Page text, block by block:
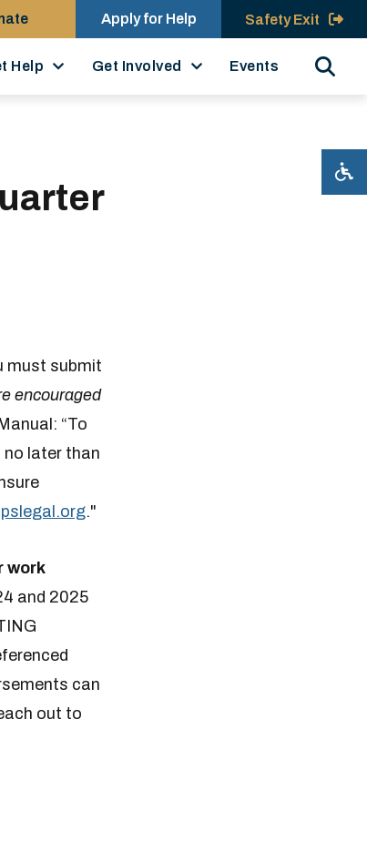
Apply for Help Safety Exit
Help Get Involved Events
must submit
encouraged
“To
later than
."
work
and 2025
can
out to